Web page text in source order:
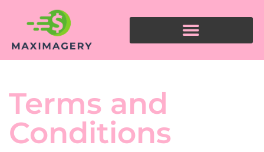
Terms and
Conditions